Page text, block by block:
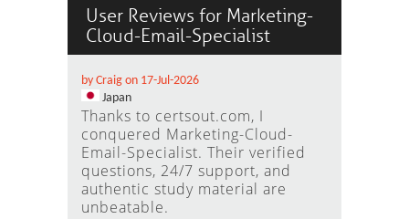
User Reviews for Marketing-
Cloud-Email-Specialist
by Craig on 17-Jul-2026
Japan
Thanks to certsout.com, I
conquered Marketing-Cloud-
Email-Specialist. Their verified
questions, 24/7 support, and
authentic study material are
unbeatable.